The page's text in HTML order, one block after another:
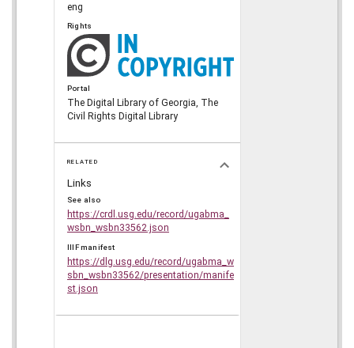
eng
Rights
Portal
The Digital Library of Georgia, The
Civil Rights Digital Library
RELATED
Links
See also
https://crdl.usg.edu/record/ugabma_
wsbn_wsbn33562.json
IIIF manifest
https://dlg.usg.edu/record/ugabma_w
sbn_wsbn33562/presentation/manife
st.json